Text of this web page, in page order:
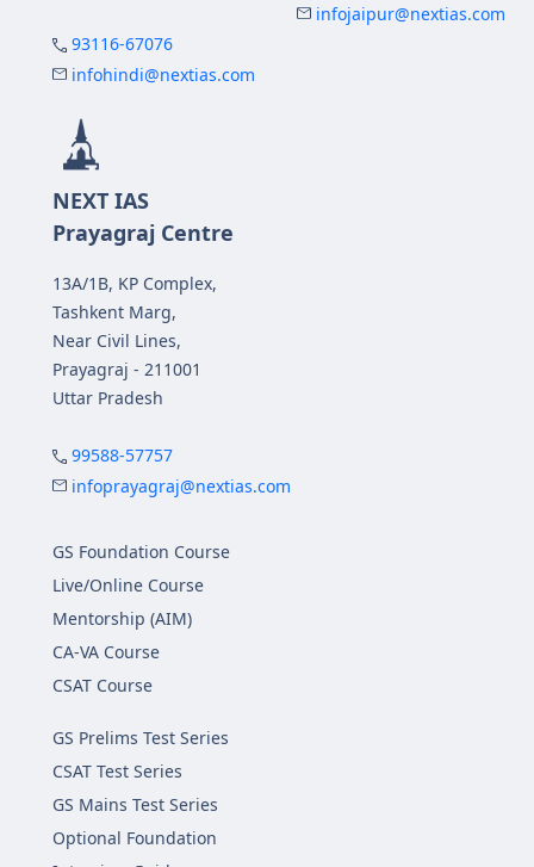
93116-67076
infohindi@nextias.com
infojaipur@nextias.com
NEXT IAS
Prayagraj Centre
13A/1B, KP Complex,
Tashkent Marg,
Near Civil Lines,
Prayagraj - 211001
Uttar Pradesh
99588-57757
infoprayagraj@nextias.com
GS Foundation Course
Live/Online Course
Mentorship (AIM)
CA-VA Course
CSAT Course
GS Prelims Test Series
CSAT Test Series
GS Mains Test Series
Optional Foundation